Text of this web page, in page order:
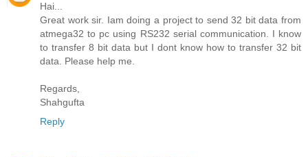
Hai...
Great work sir. Iam doing a project to send 32 bit data from
atmega32 to pc using RS232 serial communication. I know
to transfer 8 bit data but I dont know how to transfer 32 bit
data. Please help me.
Regards,
Shahgufta
Reply